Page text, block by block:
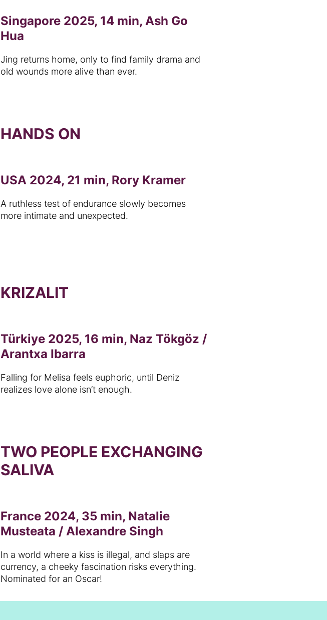
Singapore 2025, 14 min, Ash Go
Hua
Jing returns home, only to find family drama and
old wounds more alive than ever.
HANDS ON
USA 2024, 21 min, Rory Kramer
A ruthless test of endurance slowly becomes
more intimate and unexpected.
KRIZALIT
Türkiye 2025, 16 min, Naz Tökgöz /
Arantxa Ibarra
Falling for Melisa feels euphoric, until Deniz
realizes love alone isn’t enough.
TWO PEOPLE EXCHANGING
SALIVA
France 2024, 35 min, Natalie
Musteata / Alexandre Singh
In a world where a kiss is illegal, and slaps are
currency, a cheeky fascination risks everything.
Nominated for an Oscar!